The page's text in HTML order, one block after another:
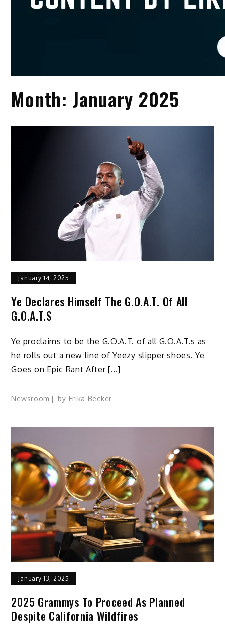
Month: January 2025
January 14, 2025
Ye Declares Himself The G.O.A.T. Of All
G.O.A.T.s
Ye proclaims to be the G.O.A.T. of all G.O.A.T.s as
he rolls out a new line of Yeezy slipper shoes. Ye
Goes on Epic Rant After […]
Newsroom by Erika Becker
January 13, 2025
2025 Grammys To Proceed As Planned
Despite California Wildfires